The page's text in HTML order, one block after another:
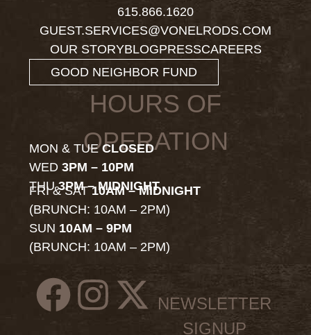
615.866.1620
GUEST.SERVICES@VONELRODS.COM
OUR STORYBLOGPRESSCAREERS
GOOD NEIGHBOR FUND
HOURS OF
OPERATION
MON & TUECLOSED
WED3PM – 10PM
THU3PM – MIDNIGHT
FRI & SAT10AM – MIDNIGHT
(BRUNCH: 10AM – 2PM)
SUN 10AM – 9PM
(BRUNCH: 10AM – 2PM)
NEWSLETTER
SIGNUP